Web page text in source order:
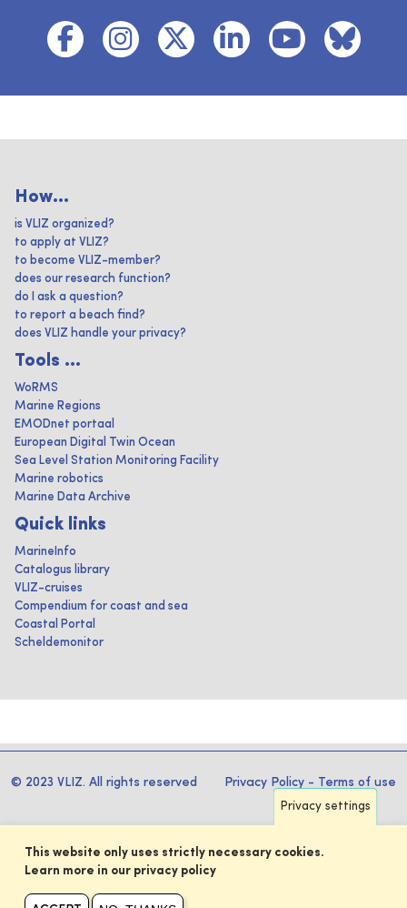
How...
is VLIZ organized?
to apply at VLIZ?
to become VLIZ-member?
does our research function?
do I ask a question?
to report a beach find?
does VLIZ handle your privacy?
Tools ...
WoRMS
Marine Regions
EMODnet portaal
European Digital Twin Ocean
Sea Level Station Monitoring Facility
Marine robotics
Marine Data Archive
Quick links
MarineInfo
Catalogus library
VLIZ-cruises
Compendium for coast and sea
Coastal Portal
Scheldemonitor
© 2023 VLIZ. All rights reserved Privacy Policy - Terms of use
Privacy settings
This website only uses strictly necessary cookies.
Learn more in our privacy policy